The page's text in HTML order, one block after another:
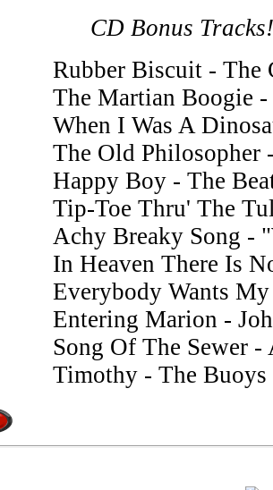
CD Bonus Tracks!
Rubber Biscuit - The
The Martian Boogie
When I Was A
The Old Philosopher
Happy Boy - The
Tip-Toe Thru' The
Achy Breaky Song -
In Heaven There Is
Everybody Wants
Entering Marion -
Song Of The Sewer
Timothy - The Buoys